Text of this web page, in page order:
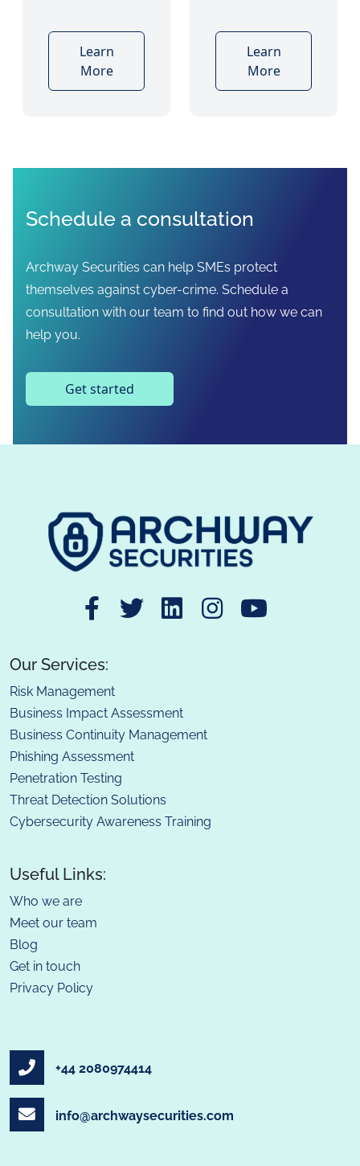
Learn
More
Learn
More
Schedule a consultation
Archway Securities can help SMEs protect
themselves against cyber-crime. Schedule a
consultation with our team to find out how we can
help you.
Get started
Our Services:
Risk Management
Business Impact Assessment
Business Continuity Management
Phishing Assessment
Penetration Testing
Threat Detection Solutions
Cybersecurity Awareness Training
Useful Links:
Who we are
Meet our team
Blog
Get in touch
Privacy Policy
+44 2080974414
info@archwaysecurities.com